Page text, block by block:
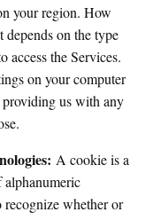
your region. How
on the type
access the Services.
on your computer
us with any
A cookie is a
alphanumeric
recognize whether or